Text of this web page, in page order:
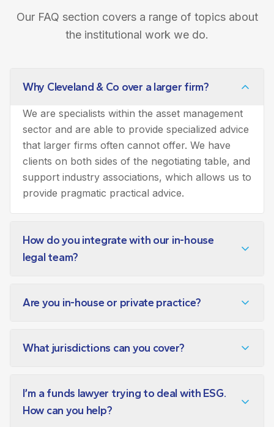
Our FAQ section covers a range of topics about
the institutional work we do.
Why Cleveland & Co over a larger firm?
We are specialists within the asset management
sector and are able to provide specialized advice
that larger firms often cannot offer. We have
clients on both sides of the negotiating table, and
support industry associations, which allows us to
provide pragmatic practical advice.
How do you integrate with our in-house
legal team?
Are you in-house or private practice?
What jurisdictions can you cover?
I’m a funds lawyer trying to deal with ESG.
How can you help?